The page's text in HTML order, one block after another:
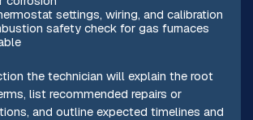
settings, wiring, and calibration
safety check for gas furnaces
the technician will explain the root
list recommended repairs or
and outline expected timelines and